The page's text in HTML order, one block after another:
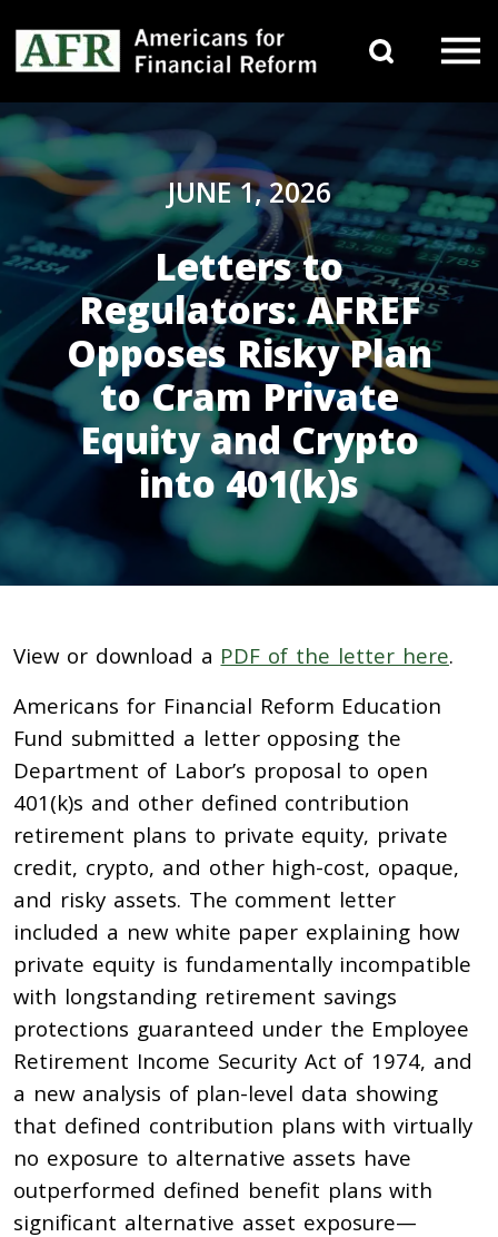
Main Navigation
JUNE 1, 2026
Letters to
Regulators: AFREF
Opposes Risky Plan
to Cram Private
Equity and Crypto
into 401(k)s
View or download a PDF of the letter here.
Americans for Financial Reform Education
Fund submitted a letter opposing the
Department of Labor’s proposal to open
401(k)s and other defined contribution
retirement plans to private equity, private
credit, crypto, and other high-cost, opaque,
and risky assets. The comment letter
included a new white paper explaining how
private equity is fundamentally incompatible
with longstanding retirement savings
protections guaranteed under the Employee
Retirement Income Security Act of 1974, and
a new analysis of plan-level data showing
that defined contribution plans with virtually
no exposure to alternative assets have
outperformed defined benefit plans with
significant alternative asset exposure—